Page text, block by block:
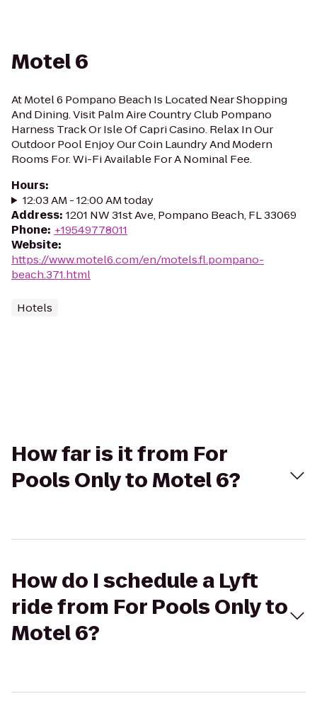
Motel 6
At Motel 6 Pompano Beach Is Located Near Shopping
And Dining. Visit Palm Aire Country Club Pompano
Harness Track Or Isle Of Capri Casino. Relax In Our
Outdoor Pool Enjoy Our Coin Laundry And Modern
Rooms For. Wi-Fi Available For A Nominal Fee.
Hours:
12:03 AM - 12:00 AM today
Address: 1201 NW 31st Ave, Pompano Beach, FL 33069
Phone: +19549778011
Website:
https://www.motel6.com/en/motels.fl.pompano-
beach.371.html
Hotels
How far is it from For
Pools Only to Motel 6?
How do I schedule a Lyft
ride from For Pools Only to
Motel 6?